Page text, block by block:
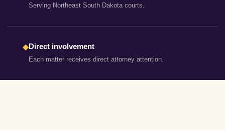
Serving Northeast South Dakota courts.
◆Direct involvement
Each matter receives direct attorney attention.